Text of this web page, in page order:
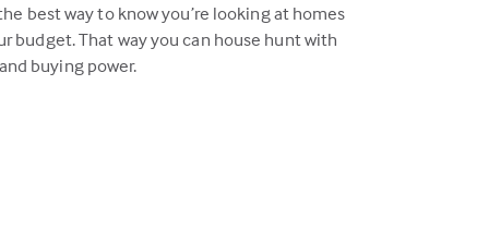
best way to know you’re looking at homes
budget. That way you can house hunt with
buying power.